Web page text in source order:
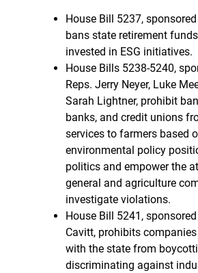
House Bill 5237,
bans state retirement
invested in ESG initiatives.
House Bills 5238-5240,
Reps. Jerry Neyer, Luke
Sarah Lightner, prohibit
banks, and credit unions
services to farmers based
environmental policy
politics and empower the
general and agriculture
investigate violations.
House Bill 5241,
Cavitt, prohibits
with the state from
discriminating against